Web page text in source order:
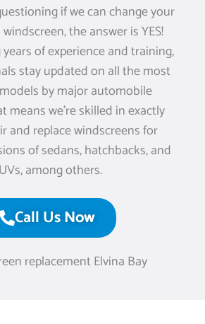
if we can change your
the answer is YES!
of experience and training,
stay updated on all the most
by major automobile
means we’re skilled in exactly
and replace windscreens for
of sedans, hatchbacks, and
among others.
Call Us Now